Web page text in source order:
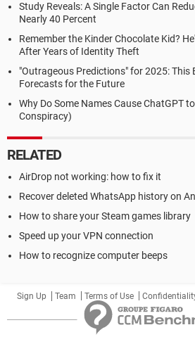
Study Reveals: A Single Factor Can
Nearly 40 Percent
Remember the Kinder Chocolate Kid?
After Years of Identity Theft
"Outrageous Predictions" for 2025: This
Forecasts for the Future
Why Do Some Names Cause ChatGPT
Conspiracy)
RELATED
AirDrop not working: how to fix it
Recover deleted WhatsApp history on
How to share your Steam games library
Speed up your VPN connection
How to recognize computer beeps
Sign Up Team Terms of Use